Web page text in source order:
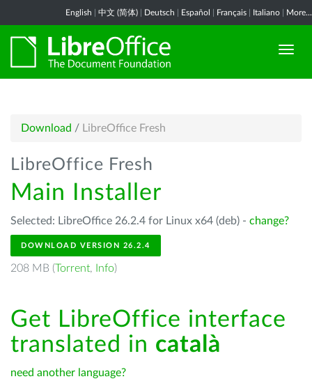
English 中文 (简体) Deutsch Español Français Italiano More...
Download / LibreOffice Fresh
LibreOffice Fresh
Main Installer
Selected: LibreOffice 26.2.4 for Linux x64 (deb) - change?
DOWNLOAD VERSION 26.2.4
208 MB (Torrent, Info)
Get LibreOffice interface
translated in català
need another language?